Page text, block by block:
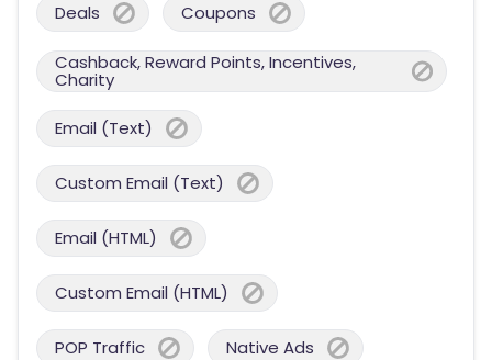
Deals Coupons
Cashback, Reward Points, Incentives,
Charity
Email (Text)
Custom Email (Text)
Email (HTML)
Custom Email (HTML)
POP Traffic Native Ads